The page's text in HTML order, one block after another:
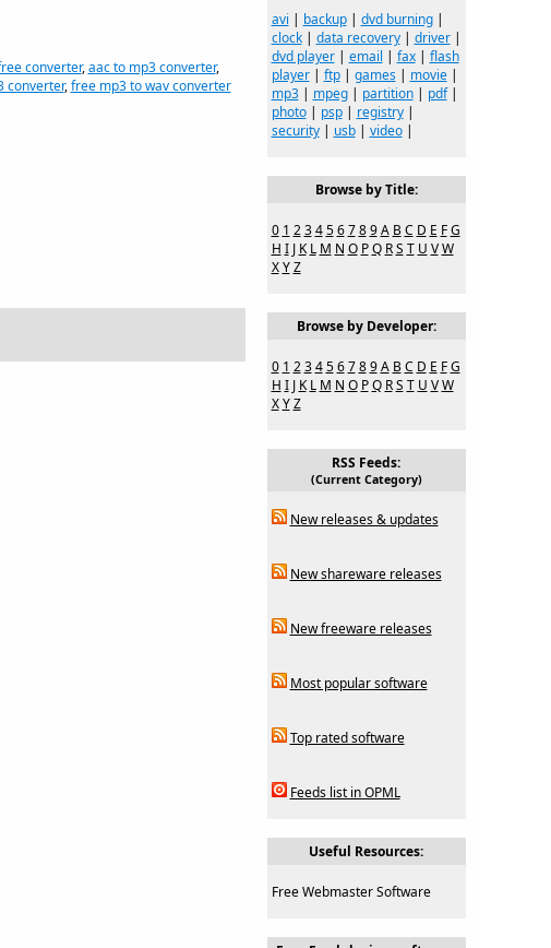
converter,aac to mp3 converter,
converter,free mp3 to wav converter
avi | backup| dvd burning|
clock| data recovery| driver|
dvd player| email | fax| flash
player| ftp| games| movie|
mp3| mpeg| partition| pdf|
photo| psp| registry|
security| usb| video|
Browse by Title:
0 1 2 3 4 5 6 7 8 9 A B C D E F G
H I J K L M N O P Q R S T U V W
X Y Z
Browse by Developer:
0 1 2 3 4 5 6 7 8 9 A B C D E F G
H I J K L M N O P Q R S T U V W
X Y Z
RSS Feeds:
(Current Category)
New releases & updates
New shareware releases
New freeware releases
Most popular software
Top rated software
Feeds list in OPML
Useful Resources:
Free Webmaster Software